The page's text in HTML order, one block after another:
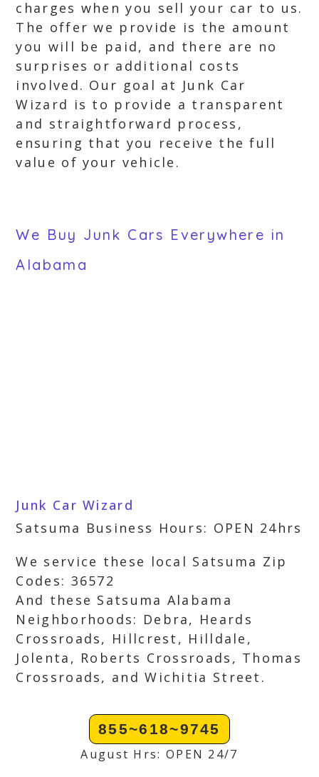
charges when you sell your car to us.
The offer we provide is the amount
you will be paid, and there are no
surprises or additional costs
involved. Our goal at Junk Car
Wizard is to provide a transparent
and straightforward process,
ensuring that you receive the full
value of your vehicle.
We Buy Junk Cars Everywhere in
Alabama
Junk Car Wizard
Satsuma Business Hours: OPEN 24hrs
We service these local Satsuma Zip
Codes: 36572
And these Satsuma Alabama
Neighborhoods: Debra, Heards
Crossroads, Hillcrest, Hilldale,
Jolenta, Roberts Crossroads, Thomas
Crossroads, and Wichitia Street.
855~618~9745
August Hrs: OPEN 24/7